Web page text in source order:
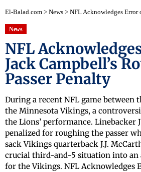
El-Balad.com > News > NFL Acknowledges Error on Jack
News
NFL
Jack Campbell’s
Passer Penalty
During a recent NFL game between
the Minnesota Vikings, a
the Lions’ performance. Linebacker
penalized for roughing the passer
sack Vikings quarterback J.J.
crucial third-and-5 situation into
for the Vikings. NFL Acknowledges